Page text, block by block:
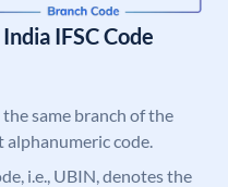
IFSC Code
same branch of the
alphanumeric code.
i.e., UBIN, denotes the